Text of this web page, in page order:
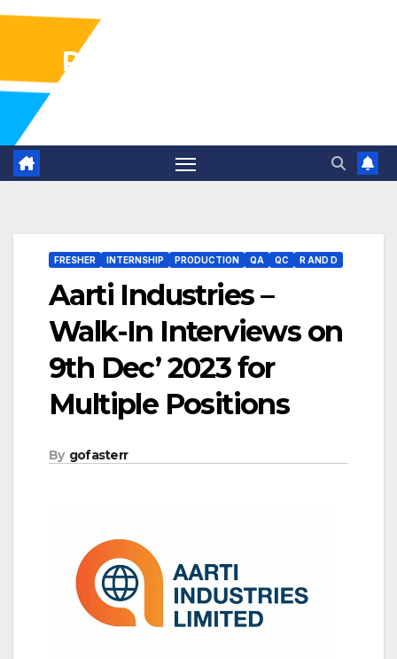
Pharma Industry Jobs
FRESHER INTERNSHIP PRODUCTION QA QC R AND D
Aarti Industries –
Walk-In Interviews on
9th Dec’ 2023 for
Multiple Positions
By gofasterr